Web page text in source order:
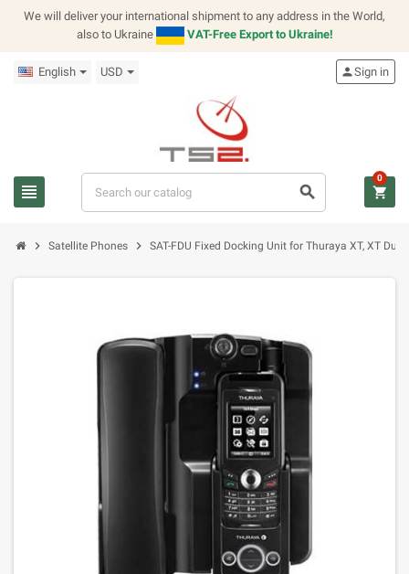
We will deliver your international shipment to any address in the World,
also to Ukraine
VAT-Free Export to Ukraine!
English USD
view_headline search
personSign in
shopping_cart
0
chevron_right Satellite Phones chevron_right SAT-FDU Fixed Docking Unit for Thuraya XT, XT